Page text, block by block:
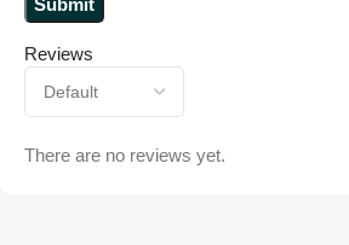
Reviews
There are no reviews yet.